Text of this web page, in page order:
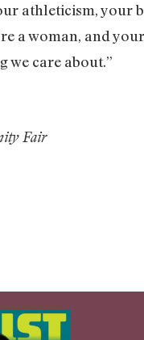
athleticism, your
a woman, and
we care about.”
Fair